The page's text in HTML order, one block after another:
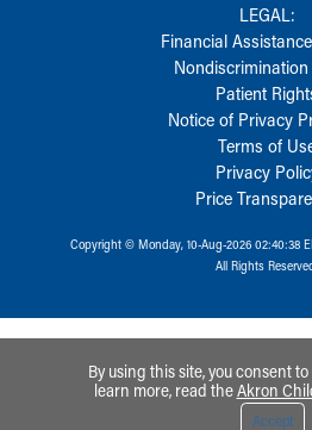
LEGAL:
Financial
Patient
Notice of Privacy
Terms of
Privacy
Price
Copyright © Monday, 10-Aug-2026 02:40:38
All Rights
By using this site, you consent
learn more, read theAkron
Accept